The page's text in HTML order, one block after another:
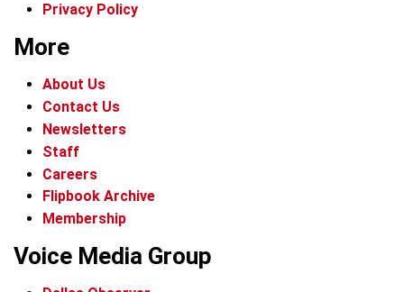
Privacy Policy
More
About Us
Contact Us
Newsletters
Staff
Careers
Flipbook Archive
Membership
Voice Media Group